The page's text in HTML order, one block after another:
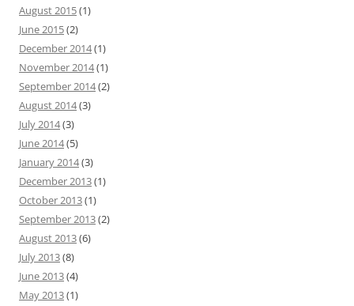
August 2015(1)
June 2015(2)
December 2014(1)
November 2014(1)
September 2014(2)
August 2014(3)
July 2014(3)
June 2014(5)
January 2014(3)
December 2013(1)
October 2013(1)
September 2013(2)
August 2013(6)
July 2013(8)
June 2013(4)
May 2013(1)